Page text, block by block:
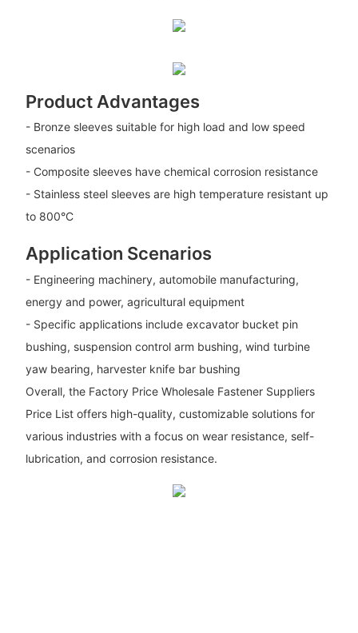
Product Advantages
- Bronze sleeves suitable for high load and low speed
scenarios
- Composite sleeves have chemical corrosion resistance
- Stainless steel sleeves are high temperature resistant up
to 800°C
Application Scenarios
- Engineering machinery, automobile manufacturing,
energy and power, agricultural equipment
- Specific applications include excavator bucket pin
bushing, suspension control arm bushing, wind turbine
yaw bearing, harvester knife bar bushing
Overall, the Factory Price Wholesale Fastener Suppliers
Price List offers high-quality, customizable solutions for
various industries with a focus on wear resistance, self-
lubrication, and corrosion resistance.